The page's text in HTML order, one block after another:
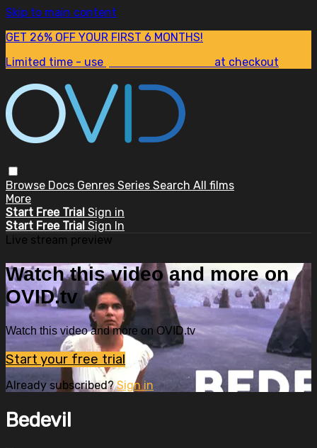
Skip to main content
GET 26% OFF YOUR FIRST 6 MONTHS!
Limited time - use
at checkout
Browse Docs Genres Series Search All films
More
Start Free Trial Sign in
Start Free Trial Sign In
Live stream preview
Watch this video and more on
OVID.tv
Watch this video and more on OVID.tv
Start your free trial
Already subscribed?Sign in
Bedevil